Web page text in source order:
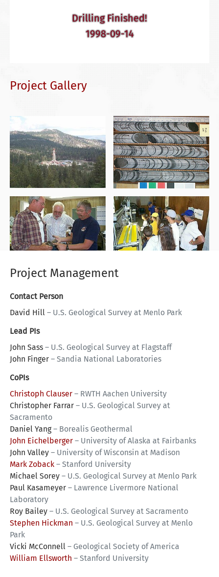
Drilling Finished!
1998-09-14
Project Gallery
Project Management
Contact Person
David Hill – U.S. Geological Survey at Menlo Park
Lead PIs
John Sass – U.S. Geological Survey at Flagstaff
John Finger – Sandia National Laboratories
CoPIs
Christoph Clauser – RWTH Aachen University
Christopher Farrar – U.S. Geological Survey at
Sacramento
Daniel Yang– Borealis Geothermal
John Eichelberger – University of Alaska at Fairbanks
John Valley – University of Wisconsin at Madison
Mark Zoback – Stanford University
Michael Sorey – U.S. Geological Survey at Menlo Park
Paul Kasameyer – Lawrence Livermore National
Laboratory
Roy Bailey – U.S. Geological Survey at Sacramento
Stephen Hickman – U.S. Geological Survey at Menlo
Park
Vicki McConnell – Geological Society of America
William Ellsworth – Stanford University